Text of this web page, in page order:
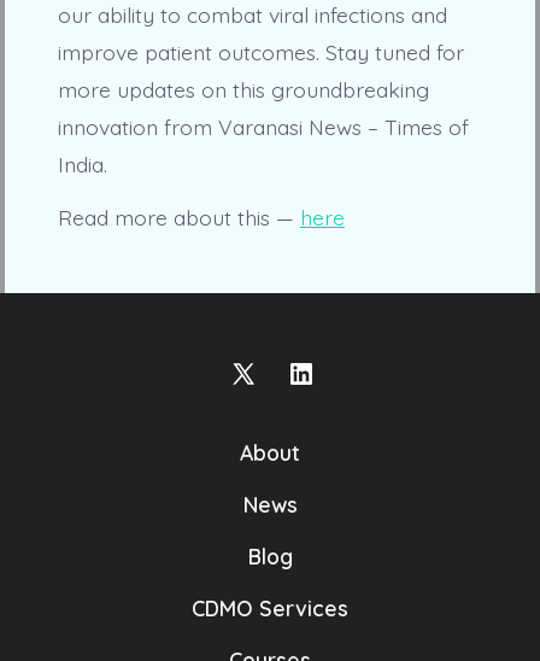
our ability to combat viral infections and
improve patient outcomes. Stay tuned for
more updates on this groundbreaking
innovation from Varanasi News – Times of
India.
Read more about this — here
Open
in
a
Open
About
News
Blog
CDMO Services